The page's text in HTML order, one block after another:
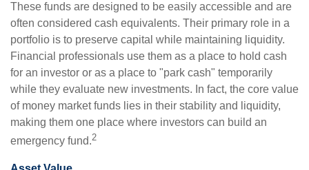
These funds are designed to be easily accessible and are
often considered cash equivalents. Their primary role in a
portfolio is to preserve capital while maintaining liquidity.
Financial professionals use them as a place to hold cash
for an investor or as a place to "park cash" temporarily
while they evaluate new investments. In fact, the core value
of money market funds lies in their stability and liquidity,
making them one place where investors can build an
emergency fund.2